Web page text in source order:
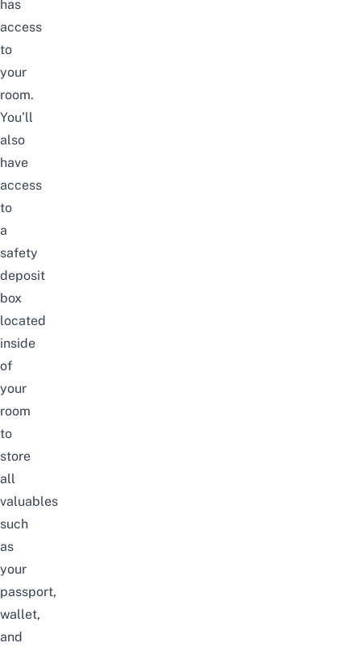
has
access
to
your
room.
You’ll
also
have
access
to
a
safety
deposit
box
located
inside
of
your
room
to
store
all
valuables
such
as
your
passport,
wallet,
and